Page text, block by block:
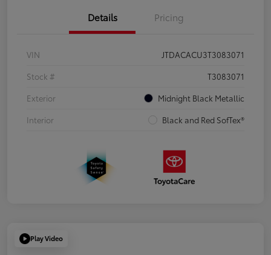
Details Pricing
VIN
JTDACACU3T3083071
Stock #
T3083071
Exterior
Midnight Black Metallic
Interior
Black and Red SofTex®
Play Video